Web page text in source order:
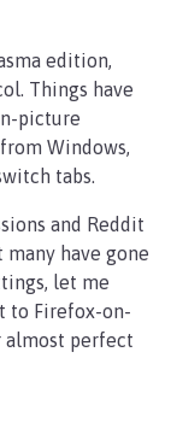
edition,
Things have
picture
Windows,
tabs.
and Reddit
have gone
let me
to Firefox-on-
almost perfect